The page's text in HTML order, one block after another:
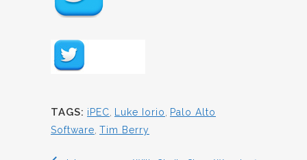
TAGS: iPEC Luke Iorio
Palo Alto
Software Tim Berry